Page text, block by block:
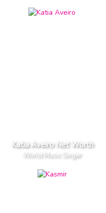
Katia Aveiro Net Worth
World Music Singer